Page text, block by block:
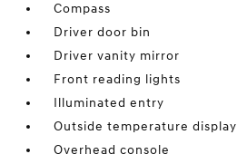
Compass
Driver door bin
Driver vanity mirror
Front reading lights
Illuminated entry
Outside temperature display
Overhead console